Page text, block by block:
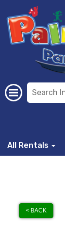
All Rentals
< BACK